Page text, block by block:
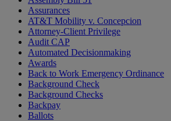
Assurances
AT&T Mobility v. Concepcion
Attorney-Client Privilege
Audit CAP
Automated Decisionmaking
Awards
Back to Work Emergency Ordinance
Background Check
Background Checks
Backpay
Ballots